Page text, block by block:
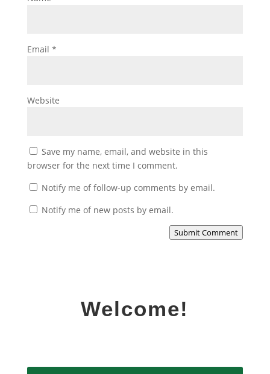
Email *
Website
Save my name, email, and website in this
browser for the next time I comment.
Notify me of follow-up comments by email.
Notify me of new posts by email.
Submit Comment
Welcome!